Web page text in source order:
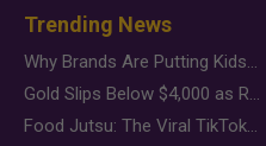
Trending News
Why Brands Are Putting Kids Behind the Camera in a New Instagram Trend
Gold Slips Below $4,000 as Rate Fears Trump Geopolitical Risk
Food Jutsu: The Viral TikTok Trend Taking Over Social Media